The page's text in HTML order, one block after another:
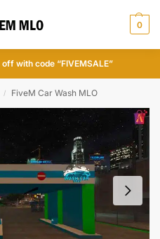
0
with code “FIVEMSALE”
/ FiveM Car Wash MLO